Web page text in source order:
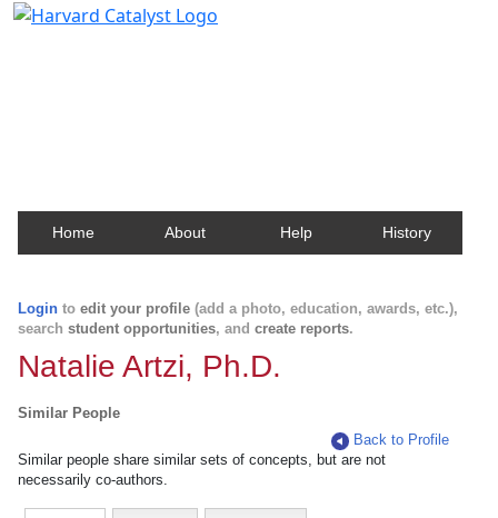
Home About Help History
Login to edit your profile (add a photo, education, awards, etc.),
search student opportunities, and create reports.
Natalie Artzi, Ph.D.
Similar People
Back to Profile
Similar people share similar sets of concepts, but are not
necessarily co-authors.